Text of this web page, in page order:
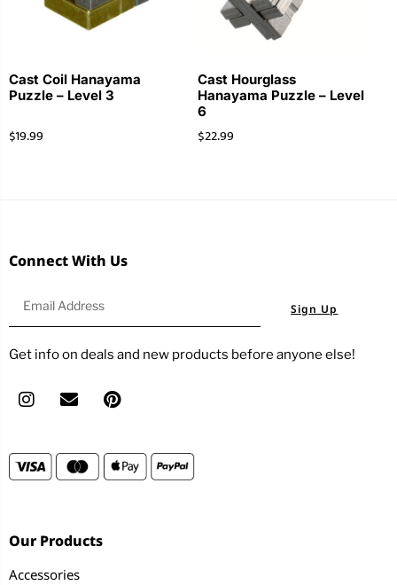
Cast Coil Hanayama
Puzzle – Level 3
$19.99
Cast Hourglass
Hanayama Puzzle – Level
6
$22.99
Connect With Us
Sign Up
Get info on deals and new products before anyone else!
Our Products
Accessories